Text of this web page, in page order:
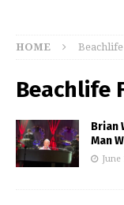
HOME
Beachlife
Brian
Man
June